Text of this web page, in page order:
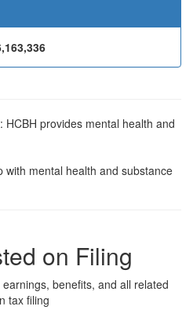
provides mental health and
with mental health and substance
on Filing
benefits, and all related
tax filing